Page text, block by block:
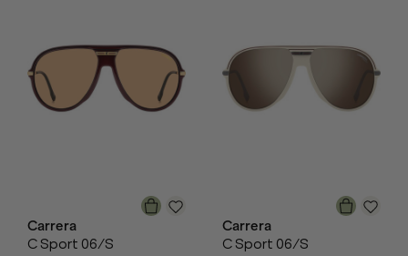
Carrera
C Sport 06/S
Carrera
C Sport 06/S